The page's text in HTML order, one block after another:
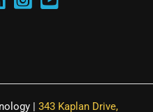
| 343 Kaplan Drive,